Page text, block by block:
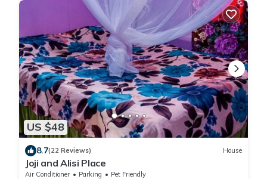
US $48
8.7(22 Reviews) House
Joji and Alisi Place
Air Conditioner Parking
Pet Friendly